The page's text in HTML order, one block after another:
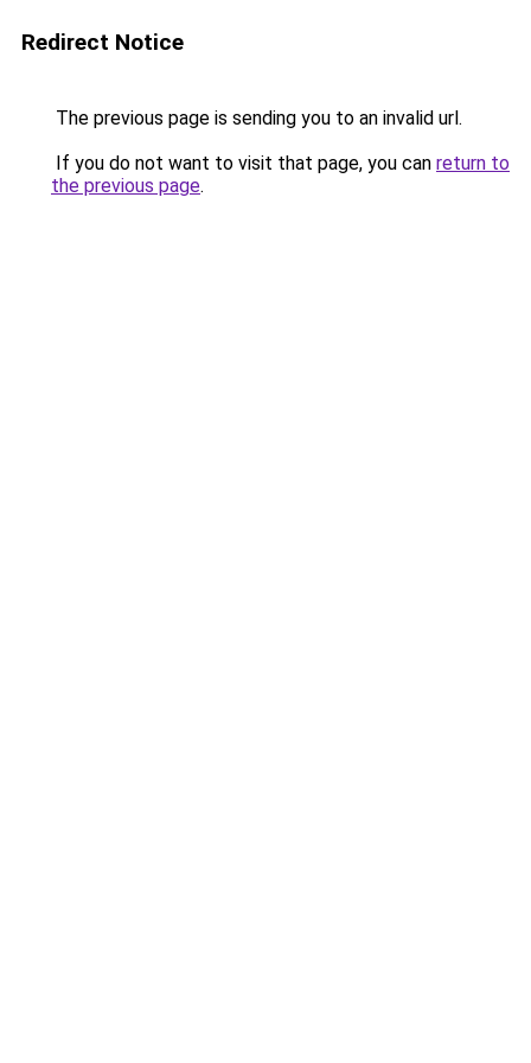
Redirect Notice
The previous page is sending you to an invalid url.
If you do not want to visit that page, you can return to
the previous page.